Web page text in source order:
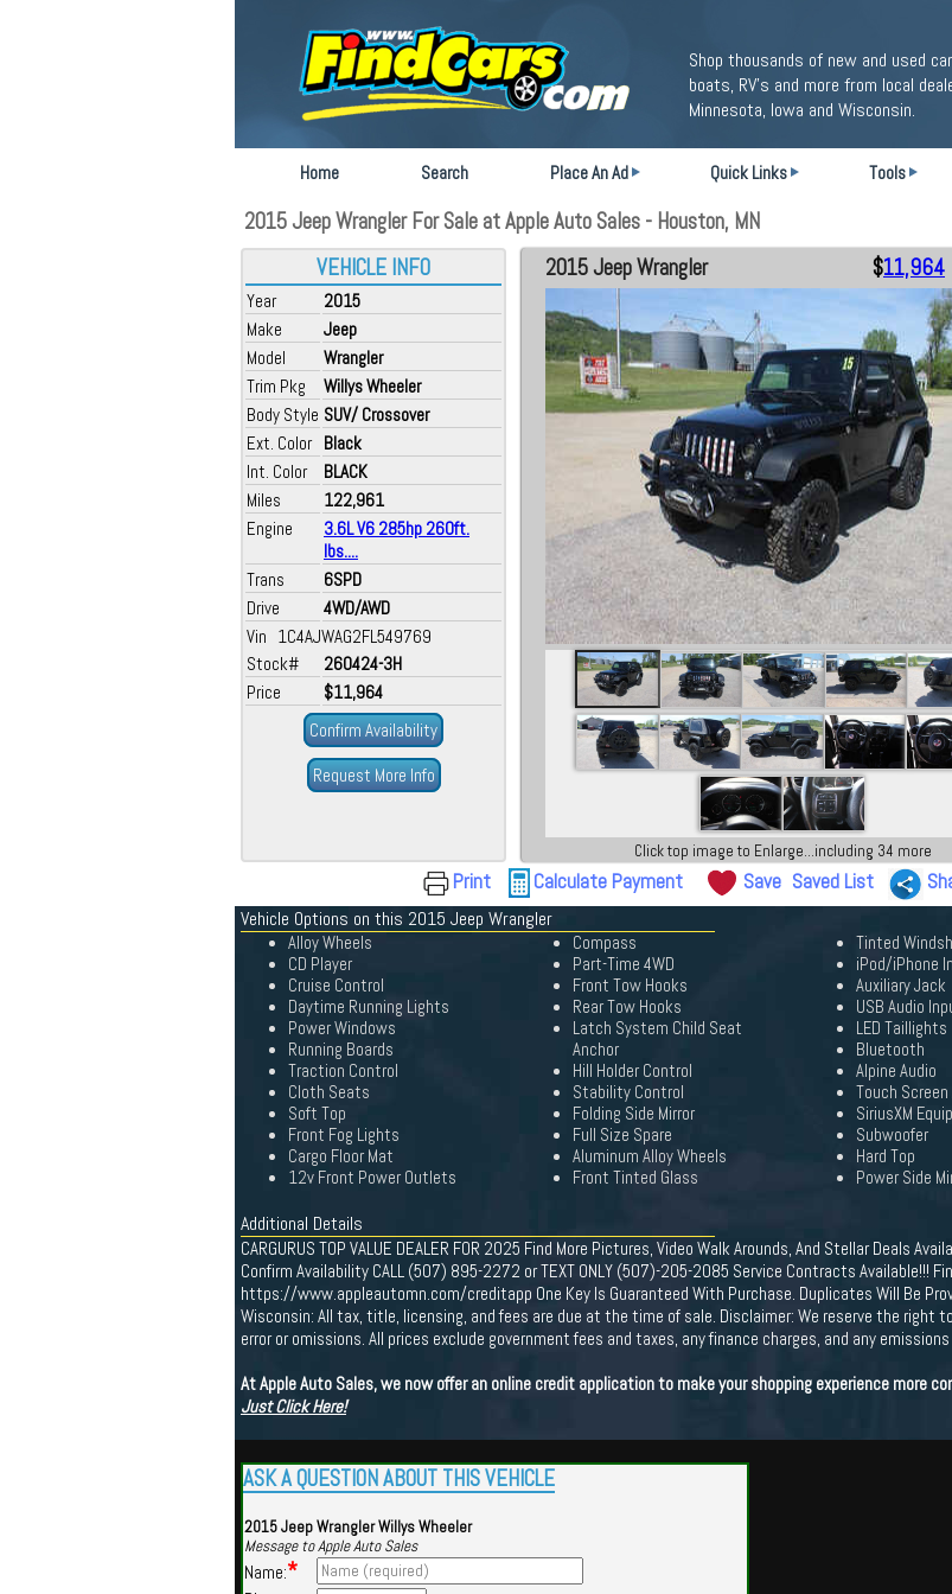
Shop thousands of new and used
boats, RV's and more from local
Minnesota, Iowa and Wisconsin.
Home Search Place An Ad Quick Links Tools
2015 Jeep Wrangler For Sale at Apple Auto Sales - Houston, MN
VEHICLE INFO
Year
2015
Make
Jeep
Model
Wrangler
Trim Pkg
Willys Wheeler
Body Style SUV/ Crossover
Ext. Color Black
Int. Color
BLACK
Miles
122,961
Engine
3.6L V6 285hp 260ft.
lbs....
Trans
6SPD
Drive
4WD/AWD
Vin 1C4AJWAG2FL549769
Stock#
260424-3H
Price
$11,964
Confirm Availability
Request More Info
2015 Jeep Wrangler $11,964
Click top image to Enlarge...including 34 more
Print Calculate Payment Save Saved List
Vehicle Options on this 2015 Jeep Wrangler
Alloy Wheels
CD Player
Cruise Control
Daytime Running Lights
Power Windows
Running Boards
Traction Control
Cloth Seats
Soft Top
Front Fog Lights
Cargo Floor Mat
12v Front Power Outlets
Compass
Part-Time 4WD
Front Tow Hooks
Rear Tow Hooks
Latch System Child Seat
Anchor
Hill Holder Control
Stability Control
Folding Side Mirror
Full Size Spare
Aluminum Alloy Wheels
Front Tinted Glass
Tinted
iPod/iPhone
Auxiliary Jack
USB Audio
LED Taillights
Bluetooth
Alpine Audio
Touch Screen
SiriusXM
Subwoofer
Hard Top
Power Side
Additional Details
CARGURUS TOP VALUE DEALER FOR 2025 Find More Pictures, Video Walk Arounds, And Stellar Deals
Confirm Availability CALL (507) 895-2272 or TEXT ONLY (507)-205-2085 Service Contracts Available!!!
https://www.appleautomn.com/creditapp One Key Is Guaranteed With Purchase. Duplicates Will Be
Wisconsin: All tax, title, licensing, and fees are due at the time of sale. Disclaimer: We reserve the
error or omissions. All prices exclude government fees and taxes, any finance charges, and any
At Apple Auto Sales, we now offer an online credit application to make your shopping experience more
Just Click Here!
ASK A QUESTION ABOUT THIS VEHICLE
2015 Jeep Wrangler Willys Wheeler
Message to Apple Auto Sales
Name:*